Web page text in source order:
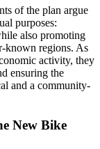
of the plan argue
purposes:
also promoting
known regions. As
activity, they
ensuring the
and a community-
New Bike